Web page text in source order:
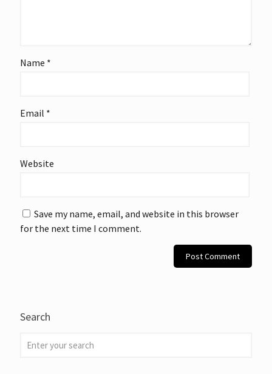
Name *
Email *
Website
Save my name, email, and website in this browser
for the next time I comment.
Search